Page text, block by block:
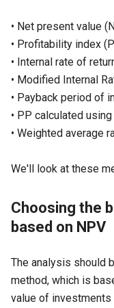
• Net present value (
• Profitability index (
• Internal rate of
• Modified Internal
• Payback period of
• PP calculated
• Weighted average
We'll look at these
Choosing the
based on NPV
The analysis should
method, which is
value of